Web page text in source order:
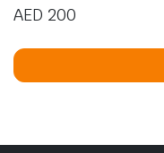
AED 200